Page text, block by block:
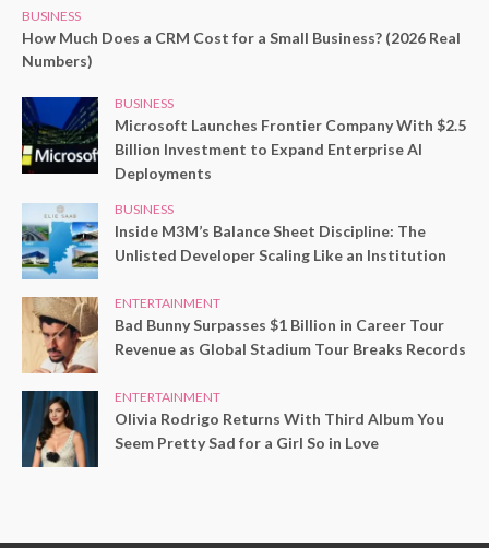
BUSINESS
How Much Does a CRM Cost for a Small Business? (2026 Real
Numbers)
BUSINESS
Microsoft Launches Frontier Company With $2.5
Billion Investment to Expand Enterprise AI
Deployments
BUSINESS
Inside M3M’s Balance Sheet Discipline: The
Unlisted Developer Scaling Like an Institution
ENTERTAINMENT
Bad Bunny Surpasses $1 Billion in Career Tour
Revenue as Global Stadium Tour Breaks Records
ENTERTAINMENT
Olivia Rodrigo Returns With Third Album You
Seem Pretty Sad for a Girl So in Love